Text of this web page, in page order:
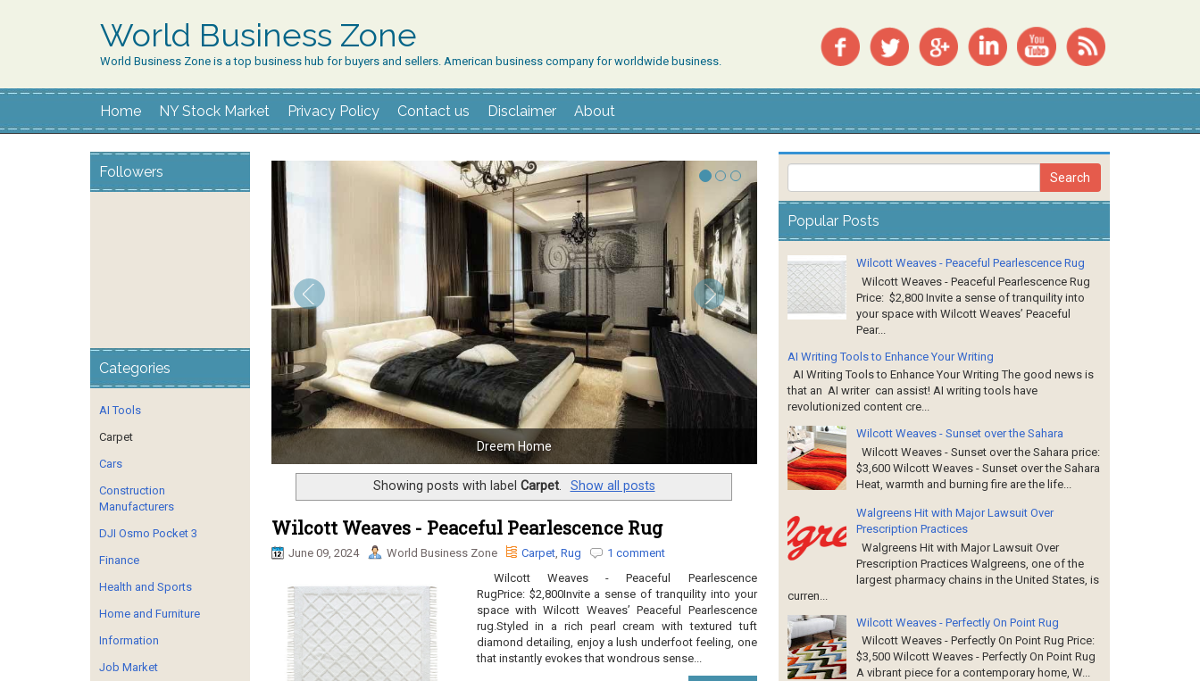
World Business Zone
World Business Zone is a top business hub for buyers and sellers. American business company for worldwide business.
Home NY Stock Market Privacy Policy Contact us Disclaimer About
Dreem Home
Showing posts with label Carpet. Show all posts
Wilcott Weaves - Peaceful Pearlescence Rug
June 09, 2024 World Business Zone Carpet, Rug
1 comment
Wilcott Weaves - Peaceful Pearlescence
RugPrice: $2,800Invite a sense of tranquility into your
space with Wilcott Weaves’ Peaceful Pearlescence
rug.Styled in a rich pearl cream with textured tuft
diamond detailing, enjoy a lush underfoot feeling, one
that instantly evokes that wondrous sense...
Followers
Categories
AI Tools
Carpet
Cars
Construction
Manufacturers
DJI Osmo Pocket 3
Finance
Health and Sports
Home and Furniture
Information
Job Market
Popular Posts
Wilcott Weaves - Peaceful Pearlescence Rug
Wilcott Weaves - Peaceful Pearlescence Rug
Price: $2,800 Invite a sense of tranquility into
your space with Wilcott Weaves’ Peaceful
Pear...
AI Writing Tools to Enhance Your Writing
AI Writing Tools to Enhance Your Writing The good news is
that an AI writer can assist! AI writing tools have
revolutionized content cre...
Wilcott Weaves - Sunset over the Sahara
Wilcott Weaves - Sunset over the Sahara price:
$3,600 Wilcott Weaves - Sunset over the Sahara
Heat, warmth and burning fire are the life...
Walgreens Hit with Major Lawsuit Over
Prescription Practices
Walgreens Hit with Major Lawsuit Over
Prescription Practices Walgreens, one of the
largest pharmacy chains in the United States, is
curren...
Wilcott Weaves - Perfectly On Point Rug
Wilcott Weaves - Perfectly On Point Rug Price:
$3,500 Wilcott Weaves - Perfectly On Point Rug
A vibrant piece for a contemporary home, W...